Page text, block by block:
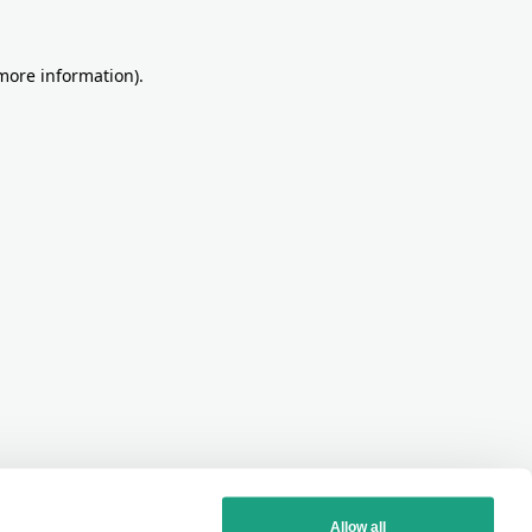
information).